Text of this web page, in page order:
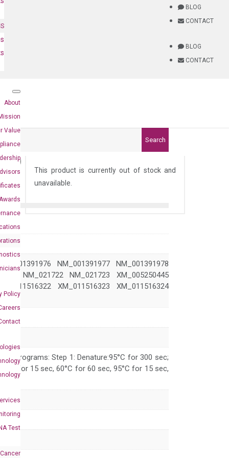
BLOG
CONTACT
BLOG
CONTACT
About
Value
Awards
Policy
Test
Search
This product is currently out of stock and
unavailable.
NM_001391977 NM_001391978
NM_021722 NM_021723 XM_005250445
XM_011516323 XM_011516324
programs: Step 1: Denature:95°C for 300 sec;
for 15 sec, 60°C for 60 sec, 95°C for 15 sec,